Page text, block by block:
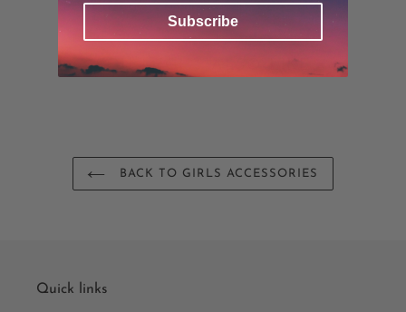
YOU MIGHT ALSO LIKE
BACK TO GIRLS ACCESSORIES
Quick links
Subscribe